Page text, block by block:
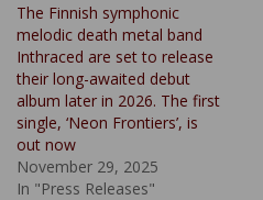
The Finnish symphonic
melodic death metal band
Inthraced are set to release
their long-awaited debut
album later in 2026. The first
single, ‘Neon Frontiers’, is
out now
November 29, 2025
In "Press Releases"